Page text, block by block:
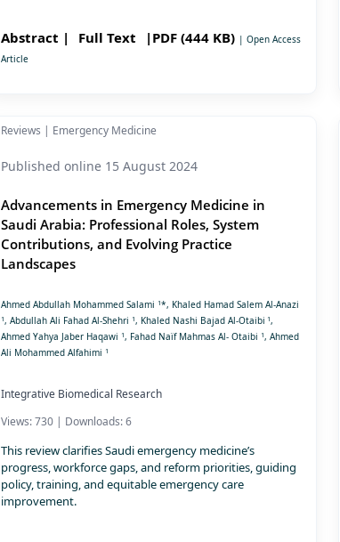
Abstract | Full Text |PDF (444 KB) | Open Access
Article
Reviews | Emergency Medicine
Published online 15 August 2024
Advancements in Emergency Medicine in
Saudi Arabia: Professional Roles, System
Contributions, and Evolving Practice
Landscapes
Ahmed Abdullah Mohammed Salami 1*, Khaled Hamad Salem Al-Anazi
1, Abdullah Ali Fahad Al-Shehri 1, Khaled Nashi Bajad Al-Otaibi 1,
Ahmed Yahya Jaber Haqawi 1, Fahad Naïf Mahmas Al- Otaibi 1, Ahmed
Ali Mohammed Alfahimi 1
Integrative Biomedical Research
Views: 730 | Downloads: 6
This review clarifies Saudi emergency medicine’s
progress, workforce gaps, and reform priorities, guiding
policy, training, and equitable emergency care
improvement.